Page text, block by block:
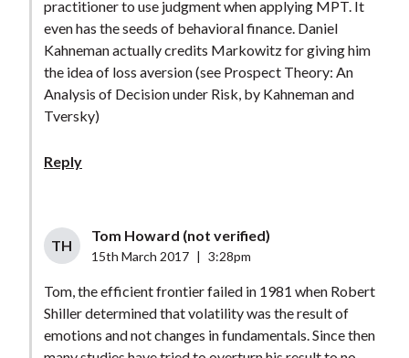
practitioner to use judgment when applying MPT. It
even has the seeds of behavioral finance. Daniel
Kahneman actually credits Markowitz for giving him
the idea of loss aversion (see Prospect Theory: An
Analysis of Decision under Risk, by Kahneman and
Tversky)
Reply
TH
Tom Howard (not verified)
15th March 2017 3:28pm
Tom, the efficient frontier failed in 1981 when Robert
Shiller determined that volatility was the result of
emotions and not changes in fundamentals. Since then